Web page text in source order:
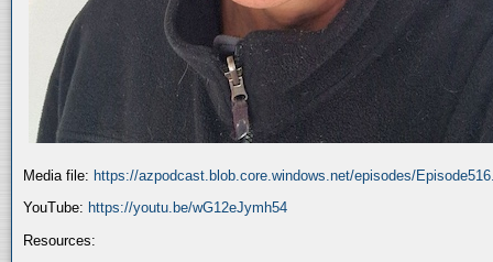
Media file: https://azpodcast.blob.core.windows.net/episodes/
YouTube: https://youtu.be/wG12eJymh54
Resources: